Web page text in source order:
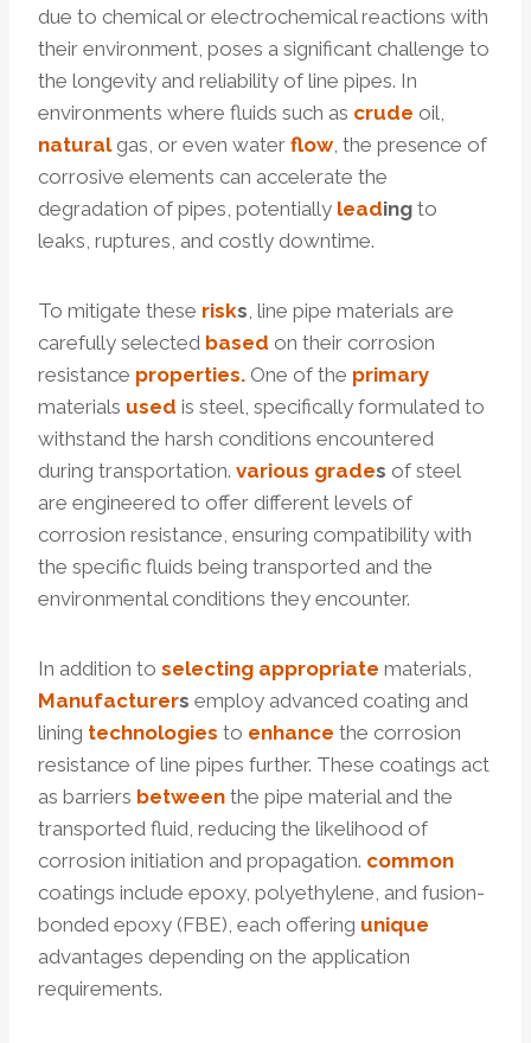
due to chemical or electrochemical reactions with
their environment, poses a significant challenge to
the longevity and reliability of line pipes. In
environments where fluids such as crude oil,
naturalgas, or even water flow, the presence of
corrosive elements can accelerate the
degradation of pipes, potentially leading to
leaks, ruptures, and costly downtime.
To mitigate these risks, line pipe materials are
carefully selected based on their corrosion
resistance properties. One of the primary
materials used is steel, specifically formulated to
withstand the harsh conditions encountered
during transportation. various grades of steel
are engineered to offer different levels of
corrosion resistance, ensuring compatibility with
the specific fluids being transported and the
environmental conditions they encounter.
In addition to selecting appropriate materials,
Manufacturers employ advanced coating and
lining technologies to enhance the corrosion
resistance of line pipes further. These coatings act
as barriers between the pipe material and the
transported fluid, reducing the likelihood of
corrosion initiation and propagation. common
coatings include epoxy, polyethylene, and fusion-
bonded epoxy (FBE), each offering unique
advantages depending on the application
requirements.